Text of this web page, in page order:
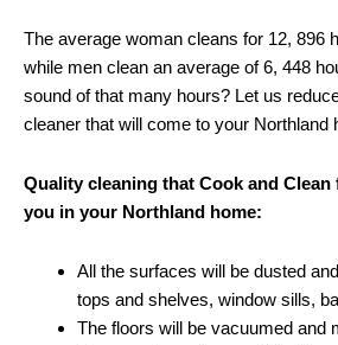
The average woman cleans for 12, 896
while men clean an average of 6, 448
sound of that many hours? Let us
cleaner that will come to your Northland
Quality cleaning that Cook and
you in your Northland home:
All the surfaces will be dusted
tops and shelves, window sills,
The floors will be vacuumed and